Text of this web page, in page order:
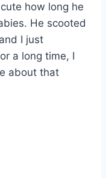
how long he
He scooted
I just
a long time, I
about that